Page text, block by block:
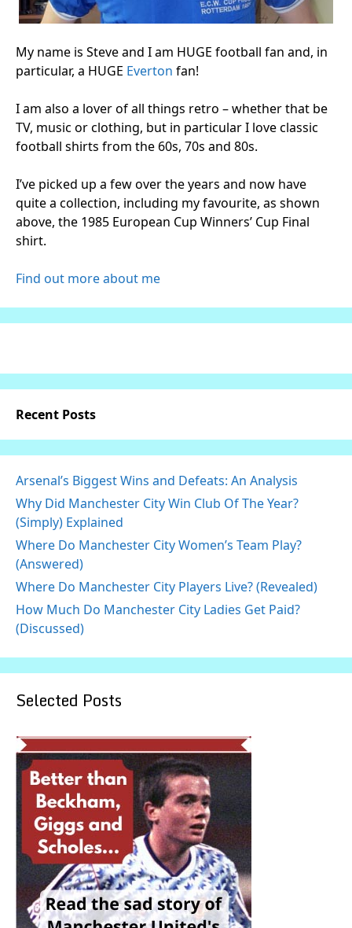
My name is Steve and I am HUGE football fan and, in
particular, a HUGE Everton fan!
I am also a lover of all things retro – whether that be
TV, music or clothing, but in particular I love classic
football shirts from the 60s, 70s and 80s.
I’ve picked up a few over the years and now have
quite a collection, including my favourite, as shown
above, the 1985 European Cup Winners’ Cup Final
shirt.
Find out more about me
Recent Posts
Arsenal’s Biggest Wins and Defeats: An Analysis
Why Did Manchester City Win Club Of The Year?
(Simply) Explained
Where Do Manchester City Women’s Team Play?
(Answered)
Where Do Manchester City Players Live? (Revealed)
How Much Do Manchester City Ladies Get Paid?
(Discussed)
Selected Posts